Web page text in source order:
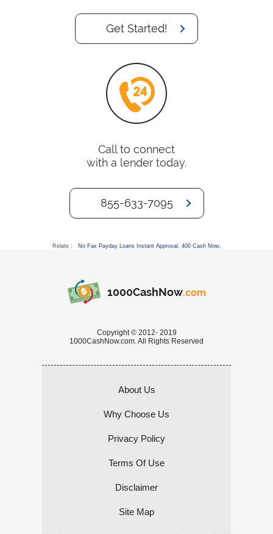
Get Started!
Call to connect
with a lender today.
855-633-7095
Relate : No Fax Payday Loans Instant Approval , 400 Cash Now,
1000CashNow.com
Copyright © 2012- 2019
1000CashNow.com. All Rights Reserved
About Us
Why Choose Us
Privacy Policy
Terms Of Use
Disclaimer
Site Map